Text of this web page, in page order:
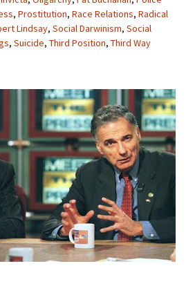
, Prostitution, Race Relations, Radical
Lindsay, Social Darwinism, Social
, Suicide, Third Position, Third Way